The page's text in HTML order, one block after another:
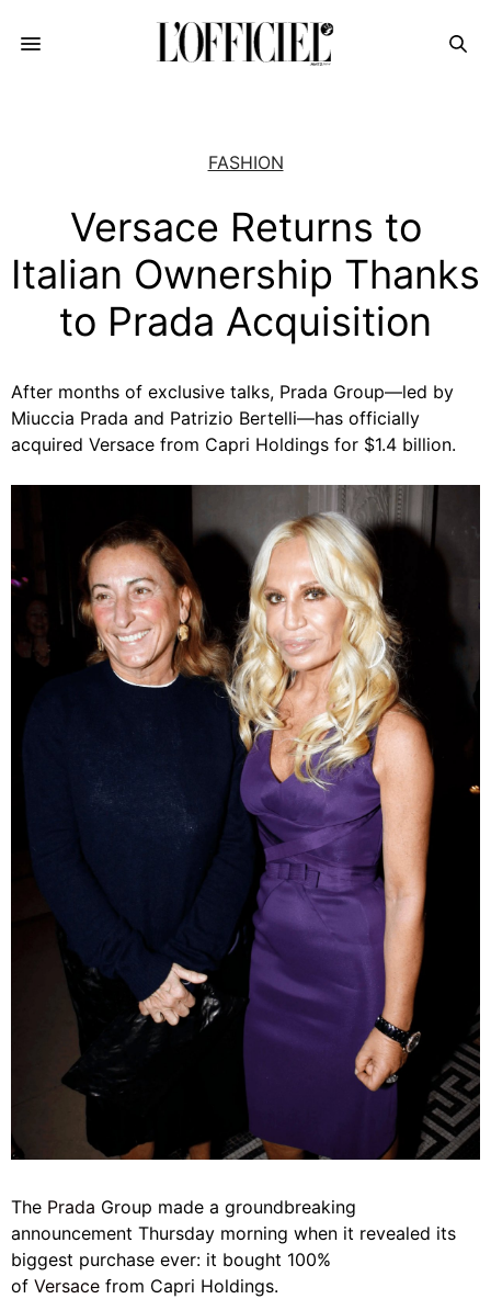
FASHION
Versace Returns to
Italian Ownership Thanks
to Prada Acquisition
After months of exclusive talks, Prada Group—led by
Miuccia Prada and Patrizio Bertelli—has officially
acquired Versace from Capri Holdings for $1.4 billion.
The Prada Group made a groundbreaking
announcement Thursday morning when it revealed its
biggest purchase ever: it bought 100%
of Versace from Capri Holdings.